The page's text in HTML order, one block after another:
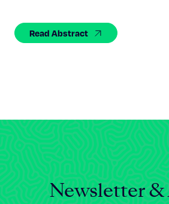
Read Abstract
Newsletter &